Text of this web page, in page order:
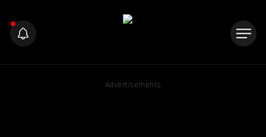
Advertisements